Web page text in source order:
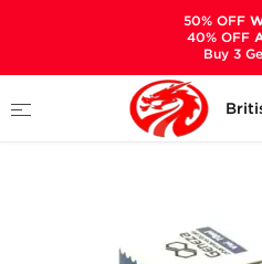
Categories
GP Phenyl 100
50% OFF
40% OFF
Buy 3